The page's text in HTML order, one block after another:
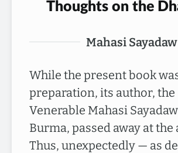
Thoughts on the
Mahasi Sayadaw
While the present book
preparation, its author, the
Venerable Mahasi
Burma, passed away at the
Thus, unexpectedly — as